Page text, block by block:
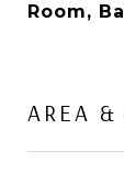
Room,
AREA &